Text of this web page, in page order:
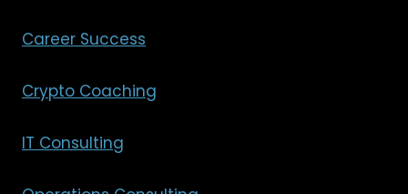
Career Success
Crypto Coaching
IT Consulting